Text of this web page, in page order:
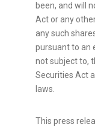
been, and will
Act or any
any such
pursuant to an
not subject to,
Securities Act
laws.
This press